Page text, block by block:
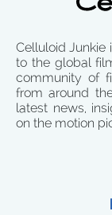
Celluloid Junkie
to the global
community of
from around
latest news,
on the motion